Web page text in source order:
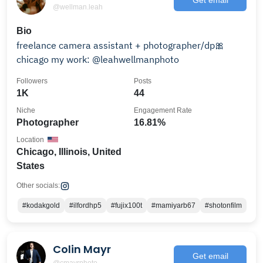
@wellman.leah
Bio
freelance camera assistant + photographer/dp🎀
chicago my work: @leahwellmanphoto
1K
Followers
44
Posts
Photographer
Niche
16.81%
Engagement Rate
Chicago, Illinois, United
States
Location
Other socials:
#kodakgold #ilfordhp5 #fujix100t #mamiyarb67 #shotonfilm
Colin Mayr Get email